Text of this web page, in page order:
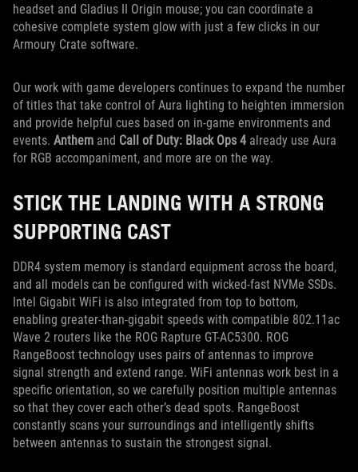
headset and Gladius II Origin mouse; you can coordinate a
cohesive complete system glow with just a few clicks in our
Armoury Crate software.
Our work with game developers continues to expand the number
of titles that take control of Aura lighting to heighten immersion
and provide helpful cues based on in-game environments and
events. Anthem and Call of Duty: Black Ops 4 already use Aura
for RGB accompaniment, and more are on the way.
STICK THE LANDING WITH A STRONG
SUPPORTING CAST
DDR4 system memory is standard equipment across the board,
and all models can be configured with wicked-fast NVMe SSDs.
Intel Gigabit WiFi is also integrated from top to bottom,
enabling greater-than-gigabit speeds with compatible 802.11ac
Wave 2 routers like the ROG Rapture GT-AC5300. ROG
RangeBoost technology uses pairs of antennas to improve
signal strength and extend range. WiFi antennas work best in a
specific orientation, so we carefully position multiple antennas
so that they cover each other’s dead spots. RangeBoost
constantly scans your surroundings and intelligently shifts
between antennas to sustain the strongest signal.